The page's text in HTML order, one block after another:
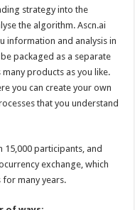
strategy into the
the algorithm. Ascn.ai
information and analysis in
packaged as a separate
products as you like.
you can create your own
that you understand
15,000 participants, and
exchange, which
many years.